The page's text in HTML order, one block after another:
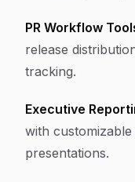
PR Workflow
release
tracking.
Executive
with
presentations.